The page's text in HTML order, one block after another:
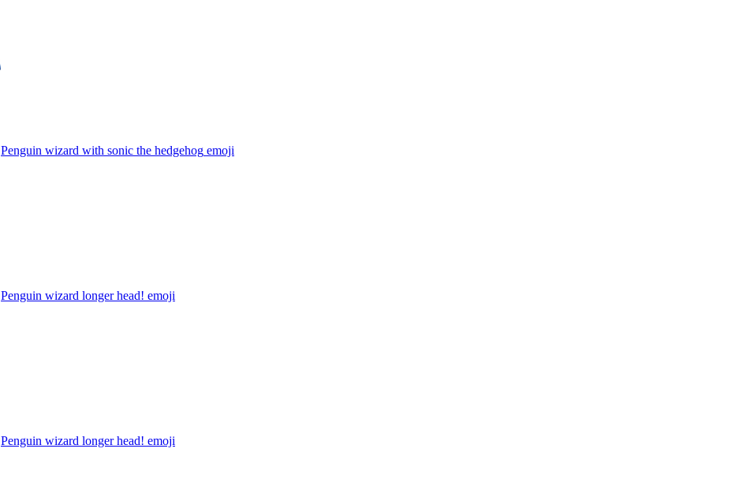
Penguin wizard with sonic the hedgehog emoji
Penguin wizard longer head! emoji
Penguin wizard longer head! emoji